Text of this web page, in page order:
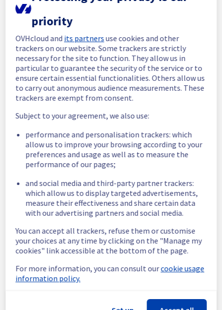
completed.
Posted9months ago.
In progress
Scheduled maintenance is currently in
progress. We will provide updates as
necessary.
Posted9months ago.Oct29,2025- 18:56UTC
Scheduled
As part of our continuous improvement plan,
Security & Operations offer.
Start time :
29/11/2025 18:00 UTC
End time :
29/11/2025 19:30 UTC
Service impact : During maintenance,
clients may experience latency in requests
for up to 5 minutes.
Service improvement : As part of our
doing a maintenance on our Public cloud
offer.
Thank you for your understanding.
Posted9months ago.Oct29,
Operations || Key Management Service (AP-SOUTHEAST-
priority
OVHcloud and its partnersuse cookies and other
trackers on our website. Some trackers are strictly
necessary for the site to function. They allow us in
particular to guarantee the security of the service or to
ensure certain essential functionalities. Others allow us
to carry out anonymous audience measurements. These
trackers are exempt from consent.
Subject to your agreement, we also use:
performance and personalisation trackers: which
allow us to improve your browsing according to your
preferences and usage as well as to measure the
performance of our pages;
and social media and third-party partner trackers:
which allow us to display targeted advertisements,
measure their effectiveness and share certain data
with our advertising partners and social media.
You can accept all trackers, refuse them or customise
your choices at any time by clicking on the "Manage my
cookies" link accessible at the bottom of the page.
For more information, you can consult ourcookie usage
information policy.